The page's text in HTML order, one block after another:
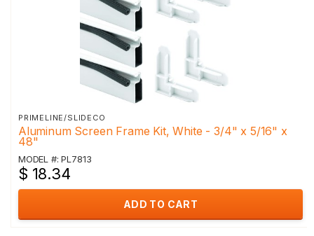
PRIMELINE/SLIDECO
Aluminum Screen Frame Kit, White - 3/4" x 5/16" x
48"
MODEL #: PL7813
$ 18.34
ADD TO CART